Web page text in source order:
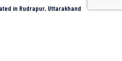
in Rudrapur, Uttarakhand